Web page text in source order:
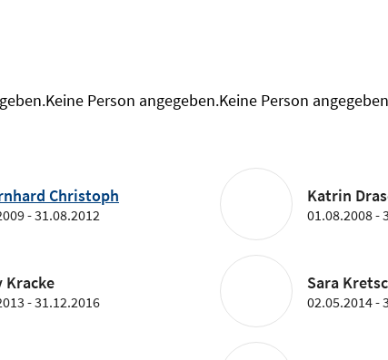
Keine Person angegeben.Keine Person
Christoph
- 31.08.2012
Katrin
01.08.2008 -
Kracke
- 31.12.2016
Sara
02.05.2014 -